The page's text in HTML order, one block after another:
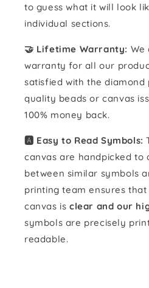
to guess what it will look
individual sections.
🤝 Lifetime Warranty: We
warranty for all our
satisfied with the
quality beads or canvas
100% money back.
🅰️ Easy to Read Symbols:
canvas are handpicked to
between similar symbols
printing team ensures
canvas is clear and our
symbols are precisely
readable.